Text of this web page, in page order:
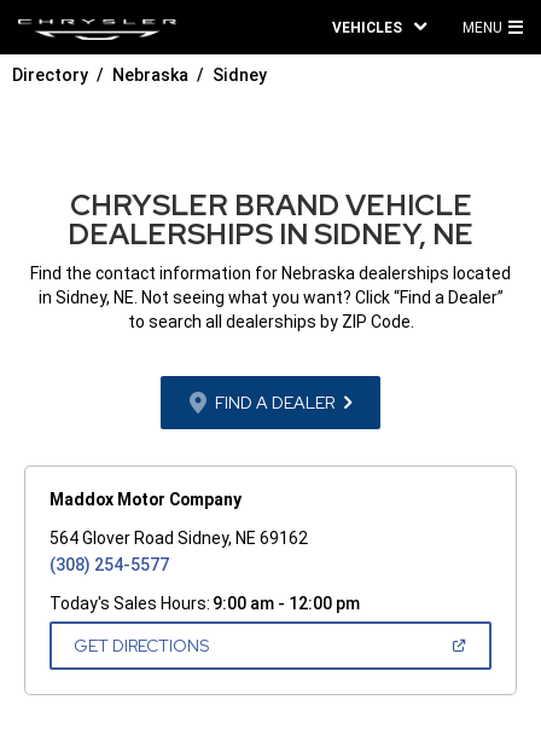
VEHICLES MENU
Directory Nebraska Sidney
CHRYSLER BRAND VEHICLE
DEALERSHIPS IN SIDNEY, NE
Find the contact information for Nebraska dealerships located
in Sidney, NE. Not seeing what you want? Click “Find a Dealer”
to search all dealerships by ZIP Code.
FIND A DEALER
Maddox Motor Company
564 Glover Road Sidney, NE 69162
(308) 254-5577
Today's Sales Hours: 9:00 am - 12:00 pm
GET DIRECTIONS(OPEN
NEW